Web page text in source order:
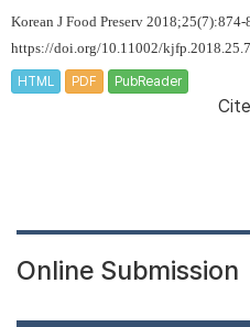
Korean J Food Preserv 2018;25(7):874-
https://doi.org/10.11002/
HTML PDF PubReader
Online Submission